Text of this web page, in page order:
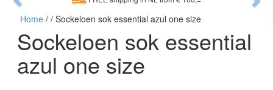
Wide range, always something to your liking
Home / / Sockeloen sok essential azul one size
Sockeloen sok essential
azul one size